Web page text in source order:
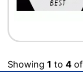
Showing 1 to 4 of